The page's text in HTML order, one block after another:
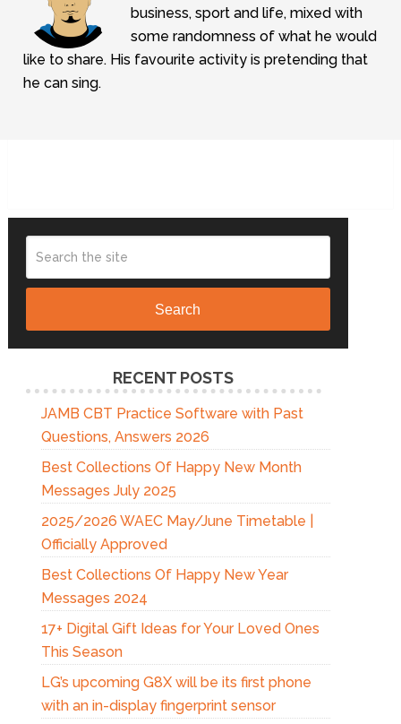
business, sport and life, mixed with
some randomness of what he would
like to share. His favourite activity is pretending that
he can sing.
Search
RECENT POSTS
JAMB CBT Practice Software with Past
Questions, Answers 2026
Best Collections Of Happy New Month
Messages July 2025
2025/2026 WAEC May/June Timetable |
Officially Approved
Best Collections Of Happy New Year
Messages 2024
17+ Digital Gift Ideas for Your Loved Ones
This Season
LG’s upcoming G8X will be its first phone
with an in-display fingerprint sensor